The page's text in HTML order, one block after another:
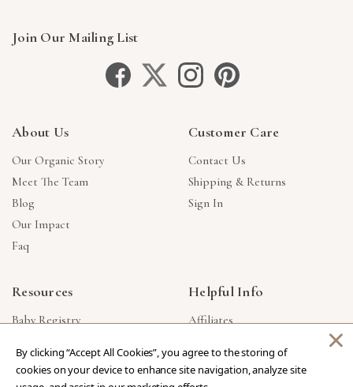
Join Our Mailing List
About Us
Our Organic Story
Meet The Team
Blog
Our Impact
Faq
Customer Care
Contact Us
Shipping & Returns
Sign In
Resources
Baby Registry
Corporate Gifts
Reviews
Helpful Info
Affiliates
Products Made In USA
Privacy Policy
By clicking “Accept All Cookies”, you agree to the storing of
cookies on your device to enhance site navigation, analyze site
×